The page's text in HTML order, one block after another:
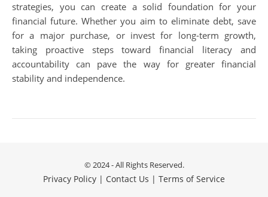
strategies, you can create a solid foundation for your
financial future. Whether you aim to eliminate debt, save
for a major purchase, or invest for long-term growth,
taking proactive steps toward financial literacy and
accountability can pave the way for greater financial
stability and independence.
© 2024 - All Rights Reserved.
Privacy Policy | Contact Us | Terms of Service